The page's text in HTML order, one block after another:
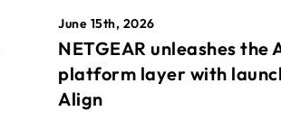
June 15th, 2026
NETGEAR unleashes the
platform layer with
Align